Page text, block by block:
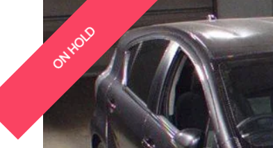
ON HOLD